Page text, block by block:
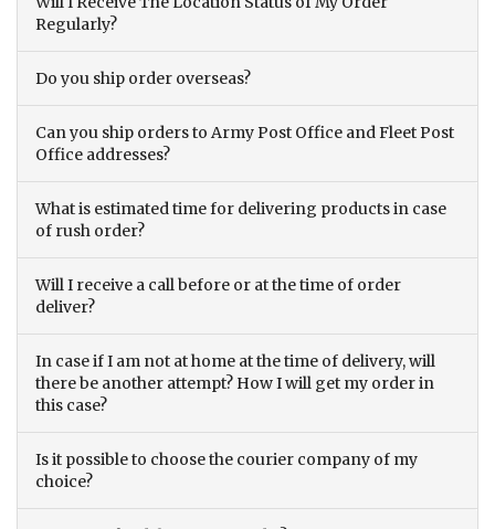
Regularly?
Do you ship order overseas?
Can you ship orders to Army Post Office and Fleet Post
Office addresses?
What is estimated time for delivering products in case
of rush order?
Will I receive a call before or at the time of order
deliver?
In case if I am not at home at the time of delivery, will
there be another attempt? How I will get my order in
this case?
Is it possible to choose the courier company of my
choice?